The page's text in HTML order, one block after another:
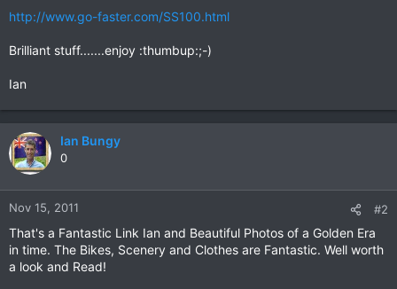
http://www.go-faster.com/SS100.html
Brilliant stuff.......enjoy :thumbup:;-)
Ian
Ian Bungy
0
Nov 15, 2011 #2
That's a Fantastic Link Ian and Beautiful Photos of a Golden Era
in time. The Bikes, Scenery and Clothes are Fantastic. Well worth
a look and Read!